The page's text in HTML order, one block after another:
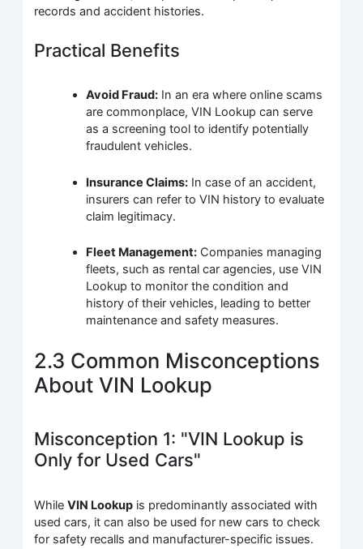
records and accident histories.
Practical Benefits
Avoid Fraud: In an era where online scams
are commonplace, VIN Lookup can serve
as a screening tool to identify potentially
fraudulent vehicles.
Insurance Claims: In case of an accident,
insurers can refer to VIN history to evaluate
claim legitimacy.
Fleet Management: Companies managing
fleets, such as rental car agencies, use VIN
Lookup to monitor the condition and
history of their vehicles, leading to better
maintenance and safety measures.
2.3 Common Misconceptions
About VIN Lookup
Misconception 1: "VIN Lookup is
Only for Used Cars"
WhileVIN Lookup is predominantly associated with
used cars, it can also be used for new cars to check
for safety recalls and manufacturer-specific issues.